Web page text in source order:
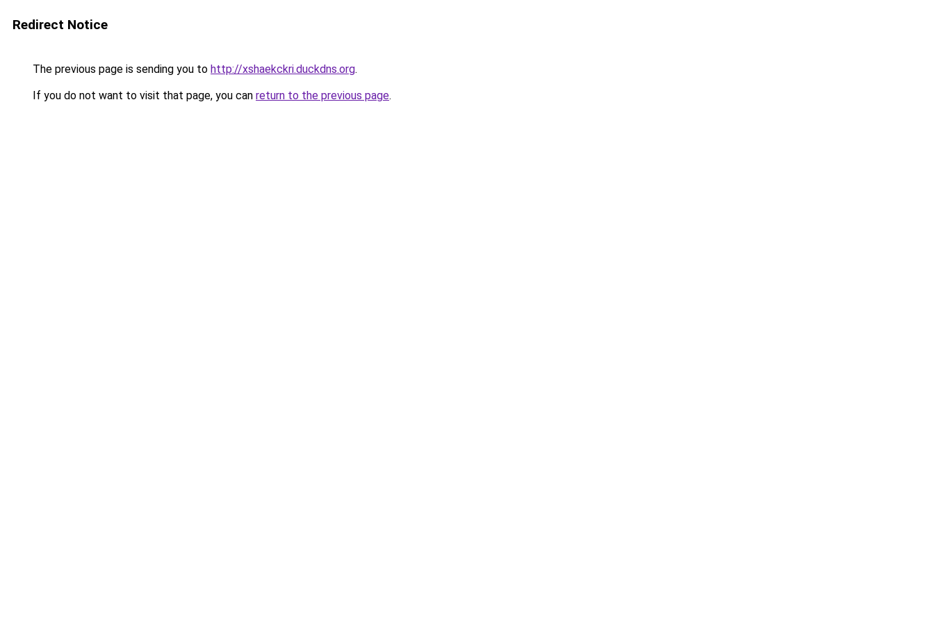
Redirect Notice
The previous page is sending you to http://xshaekckri.duckdns.org.
If you do not want to visit that page, you can return to the previous page.